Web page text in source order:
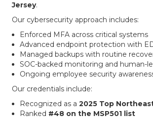
Jersey.
Our cybersecurity approach includes:
Enforced MFA across critical systems
Advanced endpoint protection with
Managed backups with routine
SOC-backed monitoring and human-
Ongoing employee security
Our credentials include:
Recognized as a 2025 Top
Ranked #48 on the MSP501 list